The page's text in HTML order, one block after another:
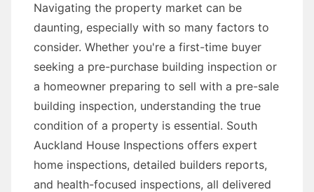
Navigating the property market can be
daunting, especially with so many factors to
consider. Whether you're a first-time buyer
seeking a pre-purchase building inspection or
a homeowner preparing to sell with a pre-sale
building inspection, understanding the true
condition of a property is essential. South
Auckland House Inspections offers expert
home inspections, detailed builders reports,
and health-focused inspections, all delivered